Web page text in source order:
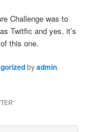
Challenge was to
Twitfic and yes, it’s
this one.
byadmin.
”